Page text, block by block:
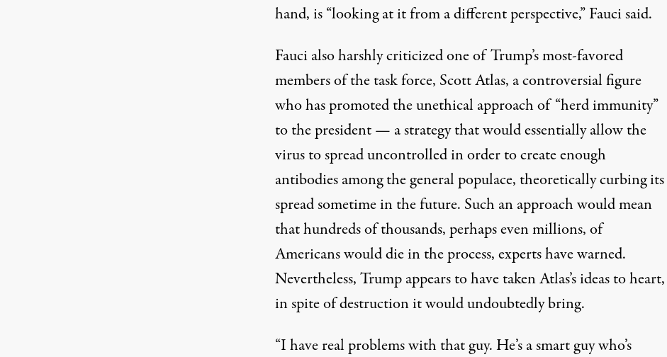
hand, is “looking at it from a different perspective,” Fauci said.
Fauci also harshly criticized one of Trump’s most-favored
members of the task force, Scott Atlas, a controversial figure
who has promoted the unethical approach of “herd immunity”
to the president — a strategy that would essentially allow the
virus to spread uncontrolled in order to create enough
antibodies among the general populace, theoretically curbing its
spread sometime in the future. Such an approach would mean
that hundreds of thousands, perhaps even millions, of
Americans would die in the process, experts have warned.
Nevertheless,Trump appears to havetaken Atlas’s ideas to heart,
in spite of destruction it would undoubtedly bring.
“I have real problems with that guy. He’s a smart guy who’s